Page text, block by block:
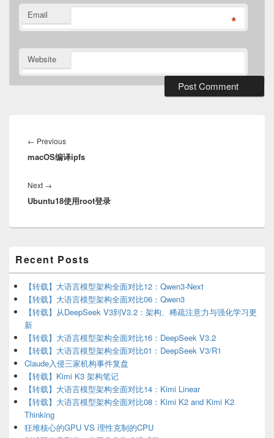
Email *
Website
navigation
← PreviousPrevious
post:
macOS编译ipfs
Next →
post:
Ubuntu18使用root登录
Sidebar
Widget
Area
Recent Posts
【转载】大语言模型架构全面对比12：Qwen3-Next
【转载】大语言模型架构全面对比06：Qwen3
【转载】从DeepSeek V3到V3.2：架构、稀疏注意力与强化学习更
新
【转载】大语言模型架构全面对比16：DeepSeek V3.2
【转载】大语言模型架构全面对比01：DeepSeek V3/R1
Claude入侵三家机构事件复盘
【转载】Kimi K3 架构笔记
【转载】大语言模型架构全面对比14：Kimi Linear
【转载】大语言模型架构全面对比08：Kimi K2 and Kimi K2
Thinking
狂堆核心的GPU VS 理性克制的CPU